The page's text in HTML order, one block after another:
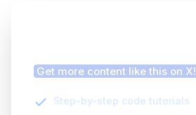
Get more content like this on X!
Step-by-step code tutorials